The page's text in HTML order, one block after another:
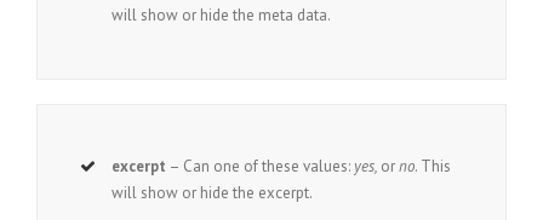
will show or hide the meta data.
excerpt – Can one of these values: yes, orno. This
will show or hide the excerpt.